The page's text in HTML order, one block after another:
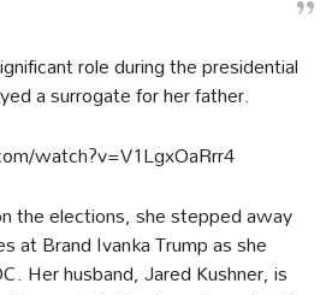
role during the presidential
a surrogate for her father.
watch?v=V1LgxOaRrr4
the elections, she stepped away
at Brand Ivanka Trump as she
Her husband, Jared Kushner, is